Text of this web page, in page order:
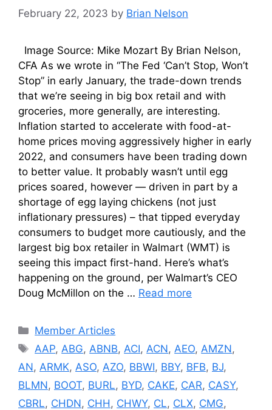
February 22, 2023 by Brian Nelson
Image Source: Mike Mozart By Brian Nelson,
CFA As we wrote in “The Fed ‘Can’t Stop, Won’t
Stop” in early January, the trade-down trends
that we’re seeing in big box retail and with
groceries, more generally, are interesting.
Inflation started to accelerate with food-at-
home prices moving aggressively higher in early
2022, and consumers have been trading down
to better value. It probably wasn’t until egg
prices soared, however — driven in part by a
shortage of egg laying chickens (not just
inflationary pressures) – that tipped everyday
consumers to budget more cautiously, and the
largest big box retailer in Walmart (WMT) is
seeing this impact first-hand. Here’s what’s
happening on the ground, per Walmart’s CEO
Doug McMillon on the … Read more
Categories
Member Articles
Tags
AAP, ABG, ABNB, ACI, ACN, AEO, AMZN,
AN, ARMK, ASO, AZO, BBWI, BBY, BFB, BJ,
BLMN, BOOT, BURL, BYD, CAKE, CAR, CASY,
CBRL, CHDN, CHH , CHWY, CL, CLX, CMG,